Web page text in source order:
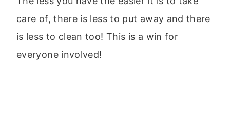
care of, there is less to put away and there
is less to clean too! This is a win for
everyone involved!